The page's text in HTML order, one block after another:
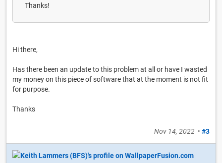
Thanks!
Hi there,
Has there been an update to this problem at all or have I wasted
my money on this piece of software that at the moment is not fit
for purpose.
Thanks
Nov 14, 2022 • #3